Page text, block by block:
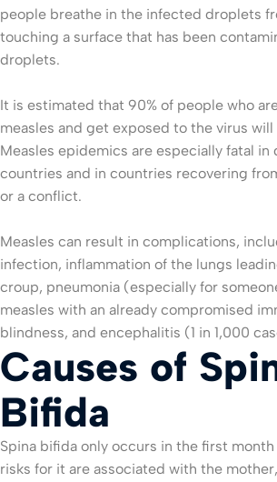
people breathe in the infected droplets
touching a surface that has been
droplets.
It is estimated that 90% of people who
measles and get exposed to the virus
Measles epidemics are especially fatal in
countries and in countries recovering
or a conflict.
Measles can result in complications,
infection, inflammation of the lungs
croup, pneumonia (especially for
measles with an already compromised
blindness, and encephalitis (1 in 1,000
Causes of
Bifida
Spina bifida only occurs in the first
risks for it are associated with the